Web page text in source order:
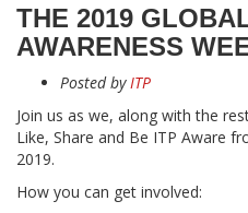
THE 2019
AWARENESS
Posted byITP
Join us as we, along with the
Like, Share and Be ITP Aware
2019.
How you can get involved: